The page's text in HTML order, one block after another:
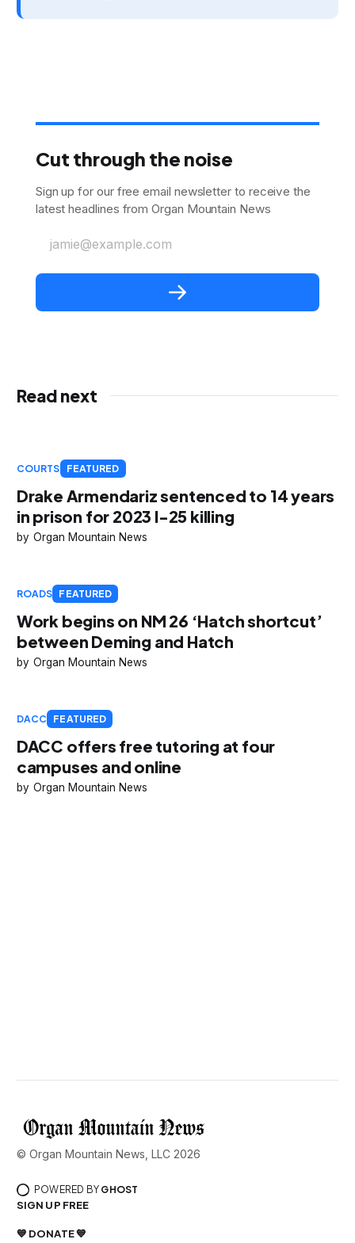
Cut through the noise
Sign up for our free email newsletter to receive the
latest headlines from Organ Mountain News
jamie@example.com
Read next
COURTS FEATURED
Drake Armendariz sentenced to 14 years
in prison for 2023 I-25 killing
Organ Mountain News
ROADS FEATURED
Work begins on NM 26 ‘Hatch shortcut’
between Deming and Hatch
Organ Mountain News
DACC FEATURED
DACC offers free tutoring at four
campuses and online
Organ Mountain News
© Organ Mountain News, LLC 2026
POWERED BY GHOST
SIGN UP FREE
💙 DONATE 💙